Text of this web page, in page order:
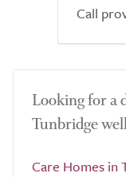
Call
Looking for a
Tunbridge
Care Homes in